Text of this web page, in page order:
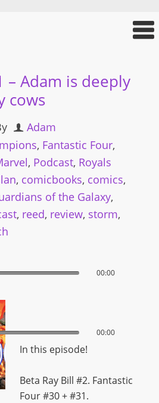
– Adam is deeply
cows
Adam
, Fantastic Four,
, Podcast, Royals
, comicbooks, comics,
of the Galaxy,
, reed, review, storm,
00:00
00:00
In this episode!
Beta Ray Bill #2. Fantastic
Four #30 + #31.